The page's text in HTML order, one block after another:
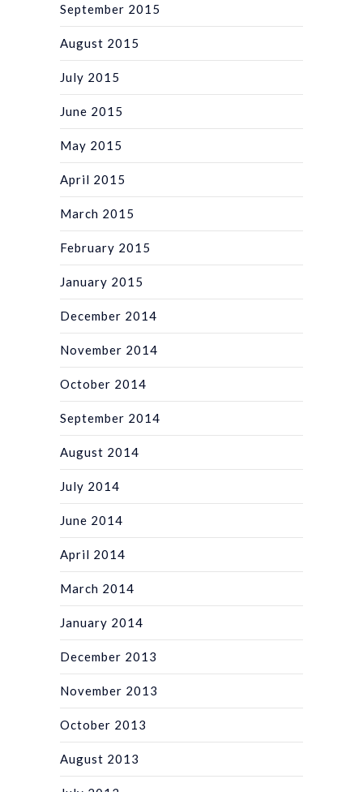
September 2015
August 2015
July 2015
June 2015
May 2015
April 2015
March 2015
February 2015
January 2015
December 2014
November 2014
October 2014
September 2014
August 2014
July 2014
June 2014
April 2014
March 2014
January 2014
December 2013
November 2013
October 2013
August 2013